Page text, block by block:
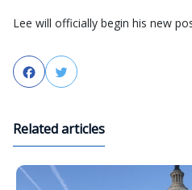
Lee will officially begin his new
FacebookTwitter
Related articles